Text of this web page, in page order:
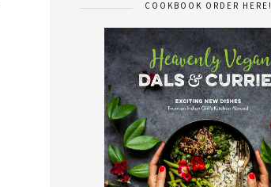
COOKBOOK ORDER HERE!